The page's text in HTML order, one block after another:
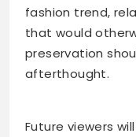
fashion trend,
that would
preservation
afterthought.
Future viewers